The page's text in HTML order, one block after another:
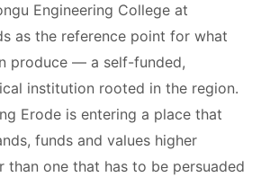
Engineering College at
as the reference point for what
produce — a self-funded,
institution rooted in the region.
Erode is entering a place that
funds and values higher
than one that has to be persuaded